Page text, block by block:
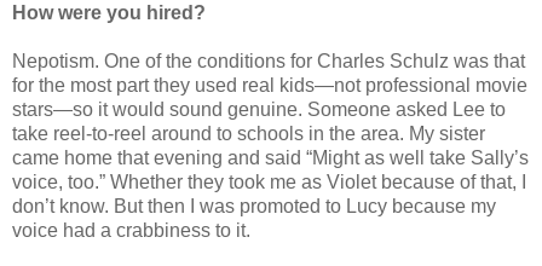
How were you hired?
Nepotism. One of the conditions for Charles Schulz was that
for the most part they used real kids—not professional movie
stars—so it would sound genuine. Someone asked Lee to
take reel-to-reel around to schools in the area. My sister
came home that evening and said “Might as well take Sally’s
voice, too.” Whether they took me as Violet because of that, I
don’t know. But then I was promoted to Lucy because my
voice had a crabbiness to it.